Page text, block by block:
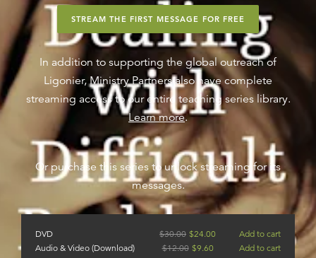
STREAM THE FIRST MESSAGE FOR FREE
In addition to supporting the global outreach of
Ligonier, Ministry Partners also have complete
streaming access to our entire teaching series library.
Learn more.
Or purchase this series to unlock streaming for its
messages.
DVD $30.00 $24.00
Add to cart
Audio & Video (Download)
$12.00 $9.60 Add to cart